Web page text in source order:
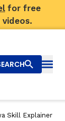
for free
Skill Explainer